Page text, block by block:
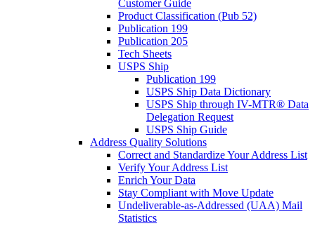
Customer Guide
Product Classification (Pub 52)
Publication 199
Publication 205
Tech Sheets
USPS Ship
Publication 199
USPS Ship Data Dictionary
USPS Ship through IV-MTR® Data
Delegation Request
USPS Ship Guide
Address Quality Solutions
Correct and Standardize Your Address List
Verify Your Address List
Enrich Your Data
Stay Compliant with Move Update
Undeliverable-as-Addressed (UAA) Mail
Statistics